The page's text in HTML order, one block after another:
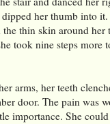
her thumb into
thin skin around her
took nine steps more
arms, her teeth
door. The pain was
importance. She